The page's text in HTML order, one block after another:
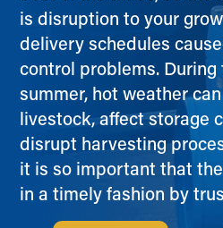
is disruption to your
delivery schedules
control problems. During
summer, hot weather
livestock, affect storage
disrupt harvesting
it is so important that
in a timely fashion by